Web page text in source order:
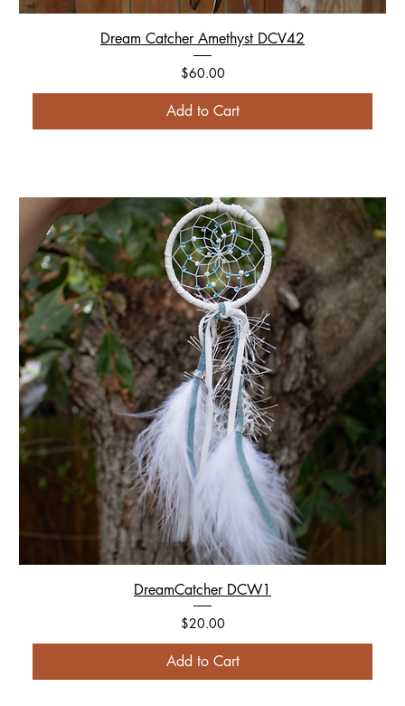
Dream Catcher Amethyst DCV42
Price
$60.00
Add to Cart
DreamCatcher DCW1
Price
$20.00
Add to Cart